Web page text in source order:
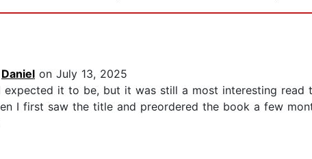
Daniel on July 13, 2025
expected it to be, but it was still a most interesting
I first saw the title and preordered the book a few